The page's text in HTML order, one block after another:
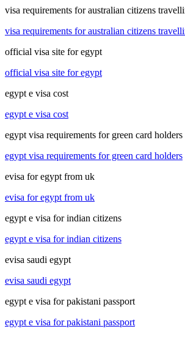
visa requirements for australian citizens
visa requirements for australian citizens
official visa site for egypt
official visa site for egypt
egypt e visa cost
egypt e visa cost
egypt visa requirements for green card holders
egypt visa requirements for green card holders
evisa for egypt from uk
evisa for egypt from uk
egypt e visa for indian citizens
egypt e visa for indian citizens
evisa saudi egypt
evisa saudi egypt
egypt e visa for pakistani passport
egypt e visa for pakistani passport